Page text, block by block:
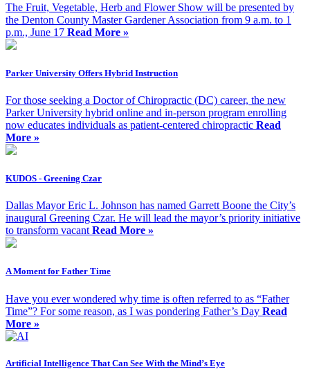
The Fruit, Vegetable, Herb and Flower Show will be presented by
the Denton County Master Gardener Association from 9 a.m. to 1
p.m., June 17 Read More »
Parker University Offers Hybrid Instruction
For those seeking a Doctor of Chiropractic (DC) career, the new
Parker University hybrid online and in-person program enrolling
now educates individuals as patient-centered chiropractic Read
More »
KUDOS - Greening Czar
Dallas Mayor Eric L. Johnson has named Garrett Boone the City’s
inaugural Greening Czar. He will lead the mayor’s priority initiative
to transform vacant Read More »
A Moment for Father Time
Have you ever wondered why time is often referred to as “Father
Time”? For some reason, as I was pondering Father’s Day Read
More »
Artificial Intelligence That Can See With the Mind’s Eye